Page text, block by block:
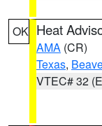
OK Heat
AMA (CR)
Texas,
VTEC# 32